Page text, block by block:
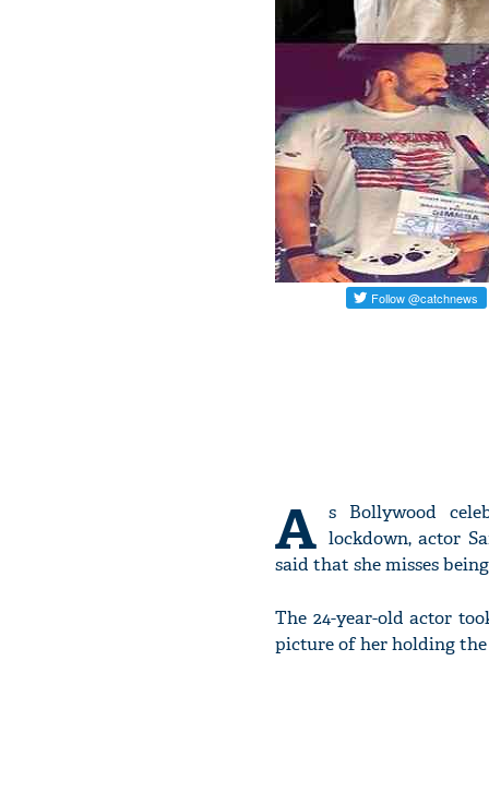
A s Bollywood
lockdown, actor
said that she misses
The 24-year-old actor
picture of her holding